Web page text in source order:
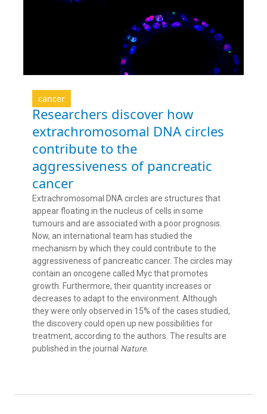
cancer
Researchers discover how
extrachromosomal DNA circles
contribute to the
aggressiveness of pancreatic
cancer
Extrachromosomal DNA circles are structures that
appear floating in the nucleus of cells in some
tumours and are associated with a poor prognosis.
Now, an international team has studied the
mechanism by which they could contribute to the
aggressiveness of pancreatic cancer. The circles may
contain an oncogene called Myc that promotes
growth. Furthermore, their quantity increases or
decreases to adapt to the environment. Although
they were only observed in 15% of the cases studied,
the discovery could open up new possibilities for
treatment, according to the authors. The results are
published in the journal Nature.